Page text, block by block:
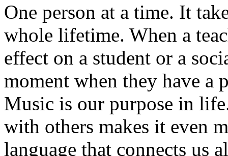
One person at a time. It
whole lifetime. When a
effect on a student or a
moment when they have a
Music is our purpose in
with others makes it even
language that connects us